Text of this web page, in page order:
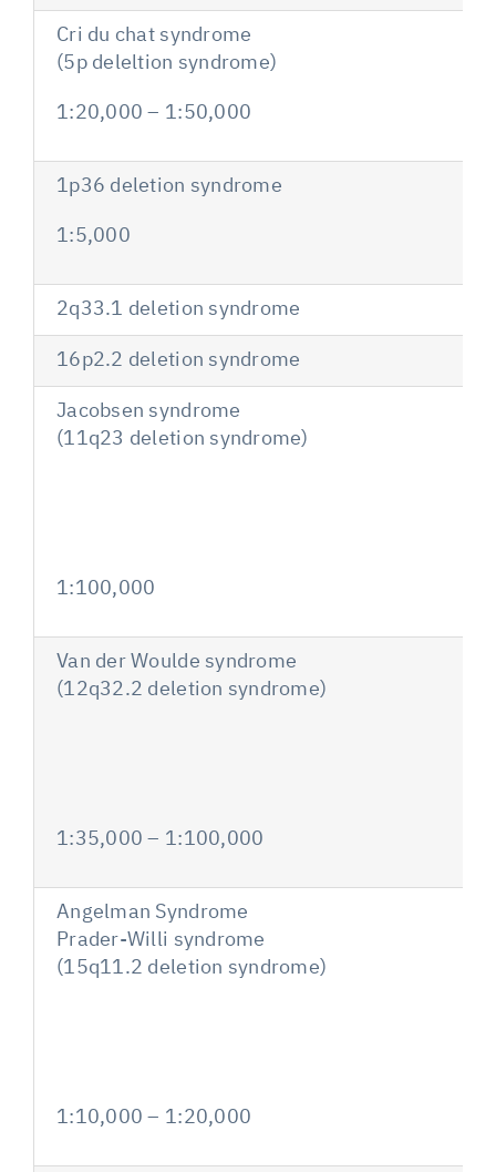
Cri du chat syndrome
(5p deleltion syndrome)
1:20,000 – 1:50,000
1p36 deletion syndrome
1:5,000
2q33.1 deletion syndrome
16p2.2 deletion syndrome
Jacobsen syndrome
(11q23 deletion syndrome)
1:100,000
Van der Woulde syndrome
(12q32.2 deletion syndrome)
1:35,000 – 1:100,000
Angelman Syndrome
Prader-Willi syndrome
(15q11.2 deletion syndrome)
1:10,000 – 1:20,000